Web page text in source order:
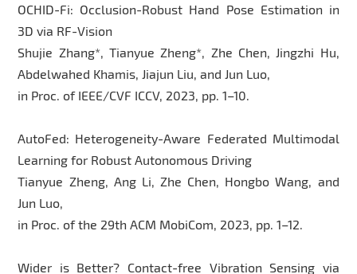
OCHID-Fi: Occlusion-Robust Hand Pose Estimation in
3D via RF-Vision
Shujie Zhang*, Tianyue Zheng*, Zhe Chen, Jingzhi Hu,
Abdelwahed Khamis, Jiajun Liu, and Jun Luo,
in Proc. of IEEE/CVF ICCV, 2023, pp. 1–10.
AutoFed: Heterogeneity-Aware Federated Multimodal
Learning for Robust Autonomous Driving
Tianyue Zheng, Ang Li, Zhe Chen, Hongbo Wang, and
Jun Luo,
in Proc. of the 29th ACM MobiCom, 2023, pp. 1–12.
Wider is Better? Contact-free Vibration Sensing via